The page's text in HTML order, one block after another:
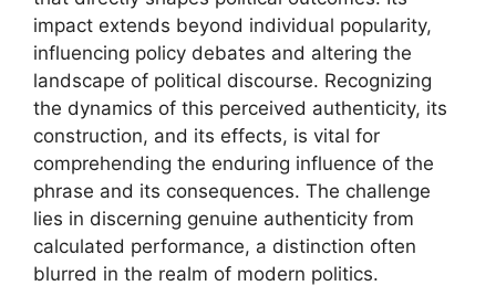
impact extends beyond individual popularity,
influencing policy debates and altering the
landscape of political discourse. Recognizing
the dynamics of this perceived authenticity, its
construction, and its effects, is vital for
comprehending the enduring influence of the
phrase and its consequences. The challenge
lies in discerning genuine authenticity from
calculated performance, a distinction often
blurred in the realm of modern politics.